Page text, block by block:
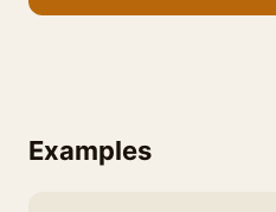
Examples